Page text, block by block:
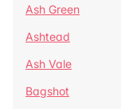
Ash Green
Ashtead
Ash Vale
Bagshot